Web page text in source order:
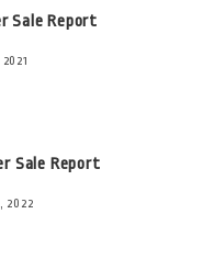
Sale Report
Sale Report
2022